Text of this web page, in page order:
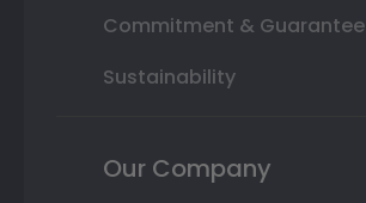
Commitment & Guarantee
Sustainability
Our Company